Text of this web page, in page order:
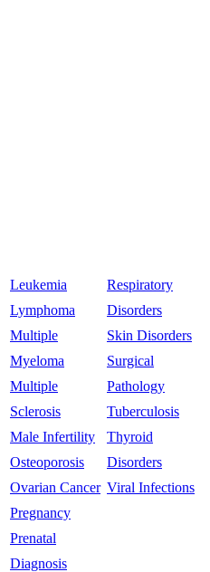
Leukemia
Lymphoma
Multiple
Myeloma
Multiple
Sclerosis
Male Infertility
Osteoporosis
Ovarian Cancer
Pregnancy
Prenatal
Diagnosis
Respiratory
Disorders
Skin Disorders
Surgical
Pathology
Tuberculosis
Thyroid
Disorders
Viral Infections